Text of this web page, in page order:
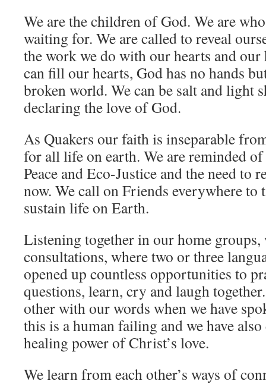
We are the children of God. We are
waiting for. We are called to reveal
the work we do with our hearts and
can fill our hearts, God has no hands
broken world. We can be salt and light
declaring the love of God.
As Quakers our faith is inseparable
for all life on earth. We are reminded
Peace and Eco-Justice and the need to
now. We call on Friends everywhere to
sustain life on Earth.
Listening together in our home groups,
consultations, where two or three
opened up countless opportunities to
questions, learn, cry and laugh
other with our words when we have
this is a human failing and we have
healing power of Christ’s love.
We learn from each other’s ways of